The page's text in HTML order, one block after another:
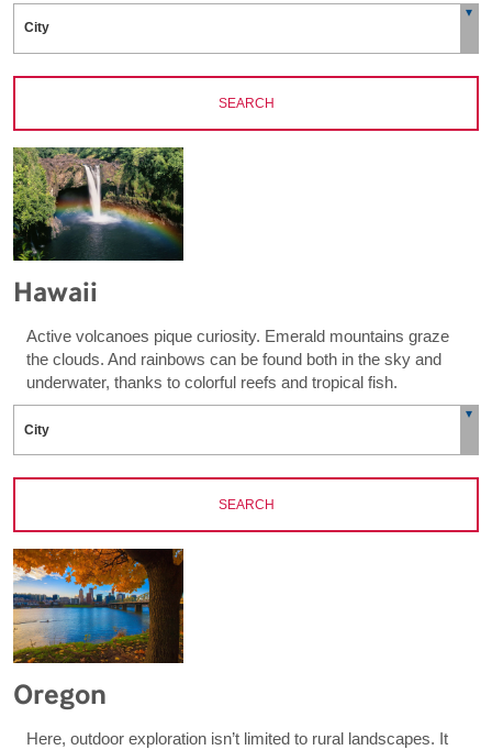
SEARCH
Hawaii
Active volcanoes pique curiosity. Emerald mountains graze
the clouds. And rainbows can be found both in the sky and
underwater, thanks to colorful reefs and tropical fish.
SEARCH
Oregon
Here, outdoor exploration isn’t limited to rural landscapes. It